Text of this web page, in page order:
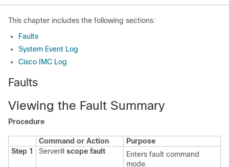
This chapter includes the following sections:
Faults
System Event Log
Cisco IMC Log
Faults
Viewing the Fault Summary
Procedure
Command or Action
Purpose
Step 1
Server# scope fault
Enters fault command
mode.